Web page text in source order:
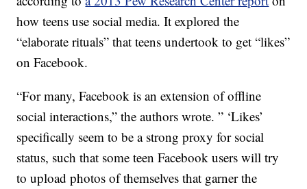
how teens use social media. It explored the
“elaborate rituals” that teens undertook to get “likes”
on Facebook.
“For many, Facebook is an extension of offline
social interactions,” the authors wrote. ” ‘Likes’
specifically seem to be a strong proxy for social
status, such that some teen Facebook users will try
to upload photos of themselves that garner the